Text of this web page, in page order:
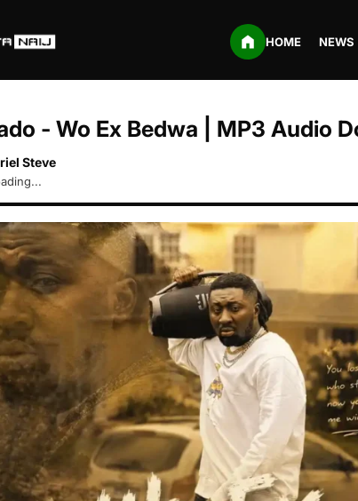
HOME NEWS
- Wo Ex Bedwa | MP3 Audio
Steve
6, 2026 2:44am